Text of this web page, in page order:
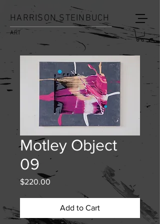
HARRISON STEINBUCH
ART
Motley Object
09
$220.00
Add to Cart